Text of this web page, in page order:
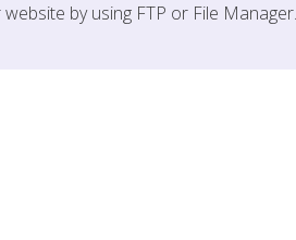
by using FTP or File Manager.